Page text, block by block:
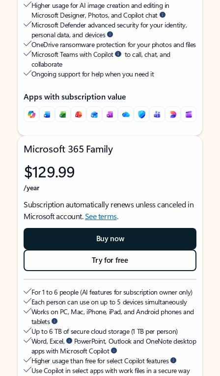
Higher usage for AI image creation and editing in
Microsoft Designer, Photos, and Copilot chat
Microsoft Defender advanced security for your identity,
personal data, and devices
OneDrive ransomware protection for your photos and files
Microsoft Teams with Copilot
to call, chat, and
collaborate
Ongoing support for help when you need it
Apps with subscription value
Microsoft 365 Family
$129.99
/year
Subscription automatically renews unless canceled in
Microsoft account.See terms.
Buy now
Try for free
For 1 to 6 people (AI features for subscription owner only)
Each person can use on up to 5 devices simultaneously
Works on PC, Mac, iPhone, iPad, and Android phones and
tablets
Up to 6 TB of secure cloud storage (1 TB per person)
Word, Excel,
PowerPoint, Outlook and OneNote desktop
apps with Microsoft Copilot
Higher usage than free for select Copilot features
Use Copilot in select apps with work files in a secure way